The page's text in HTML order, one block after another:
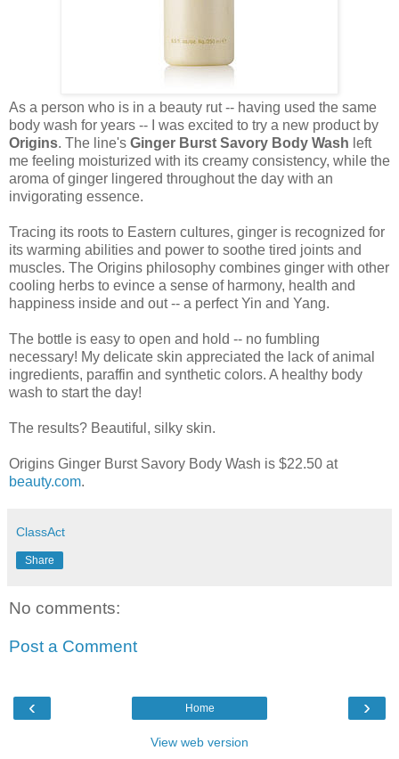
As a person who is in a beauty rut -- having used the same
body wash for years -- I was excited to try a new product by
Origins. The line's Ginger Burst Savory Body Wash left
me feeling moisturized with its creamy consistency, while the
aroma of ginger lingered throughout the day with an
invigorating essence.
Tracing its roots to Eastern cultures, ginger is recognized for
its warming abilities and power to soothe tired joints and
muscles. The Origins philosophy combines ginger with other
cooling herbs to evince a sense of harmony, health and
happiness inside and out -- a perfect Yin and Yang.
The bottle is easy to open and hold -- no fumbling
necessary! My delicate skin appreciated the lack of animal
ingredients, paraffin and synthetic colors. A healthy body
wash to start the day!
The results? Beautiful, silky skin.
Origins Ginger Burst Savory Body Wash is $22.50 at
beauty.com.
ClassAct
Share
No comments:
Post a Comment
‹ ›
Home
View web version